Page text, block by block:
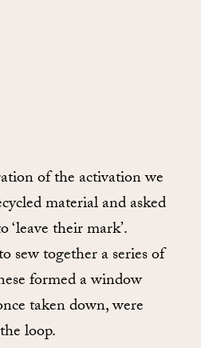
of the activation we
material and asked
‘leave their mark’.
sew together a series of
formed a window
taken down, were
loop.